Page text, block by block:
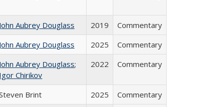
John Aubrey Douglass 2019
Commentary
John Aubrey Douglass 2025
Commentary
John Aubrey Douglass;
Igor Chirikov
2022 Commentary
Brint 2025
Commentary